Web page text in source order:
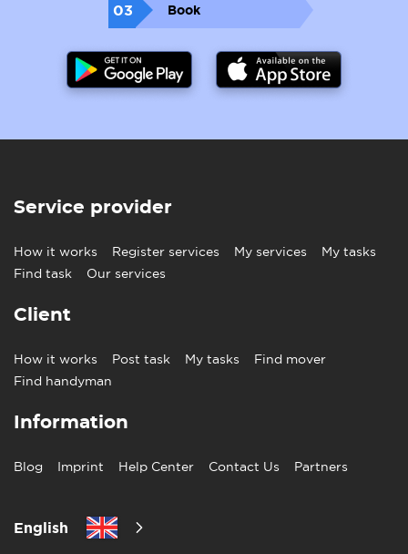
03 Book
Service provider
How it works Register services My services
My tasks
Find task
Our services
Client
How it works Post task My tasks
Find mover
Find handyman
Information
Blog Imprint Help Center Contact Us Partners
English